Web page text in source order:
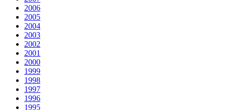
2006
2005
2004
2003
2002
2001
2000
1999
1998
1997
1996
1995